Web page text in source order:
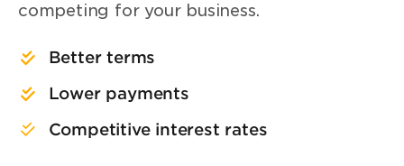
competing for your business.
Better terms
Lower payments
Competitive interest rates